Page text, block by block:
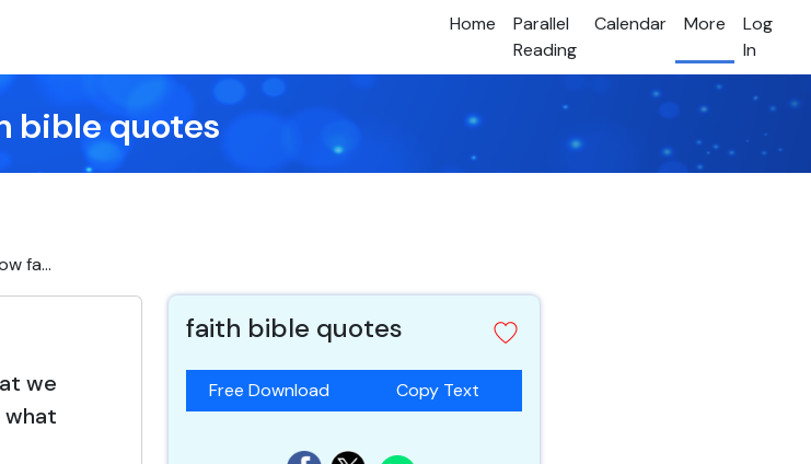
Home
Parallel
Reading
Calendar More
Log
In
bible quotes
fa...
we
what
faith bible quotes
Free Download Copy Text